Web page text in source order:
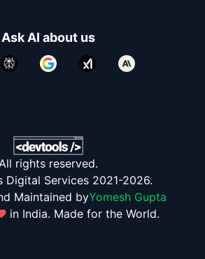
Ask AI about us
rights reserved.
Digital Services 2021-2026.
Maintained byYomesh Gupta
in India. Made for the World.